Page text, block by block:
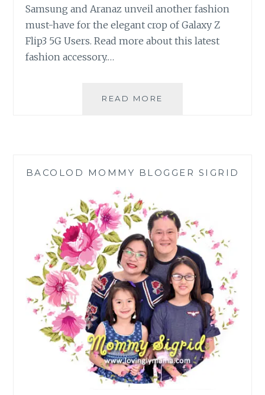
Samsung and Aranaz unveil another fashion
must-have for the elegant crop of Galaxy Z
Flip3 5G Users. Read more about this latest
fashion accessory.…
READ MORE
FOR
FLIP3
5G
USERS
BACOLOD MOMMY BLOGGER SIGRID